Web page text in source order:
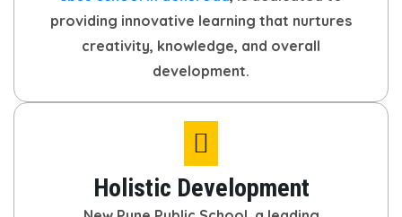
providing innovative learning that nurtures
creativity, knowledge, and overall
development.
Holistic Development